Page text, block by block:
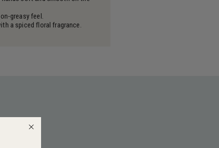
greasy feel.
a spiced floral fragrance.